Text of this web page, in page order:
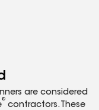
are considered
®
contractors. These